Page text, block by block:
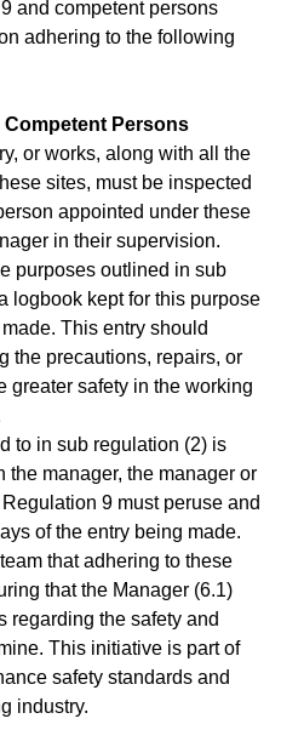
and competent persons
adhering to the following
Competent Persons
or works, along with all the
sites, must be inspected
appointed under these
in their supervision.
purposes outlined in sub
logbook kept for this purpose
This entry should
the precautions, repairs, or
greater safety in the working
to in sub regulation (2) is
the manager, the manager or
9 must peruse and
of the entry being made.
that adhering to these
that the Manager (6.1)
regarding the safety and
This initiative is part of
safety standards and
industry.